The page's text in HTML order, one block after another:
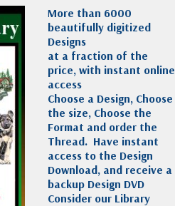
More than 6000
beautifully digitized
Designs
at a fraction of the
price, with instant online
access
Choose a Design, Choose
the size, Choose the
Format and order the
Thread. Have instant
access to the Design
Download, and receive a
backup Design DVD
Consider our Library